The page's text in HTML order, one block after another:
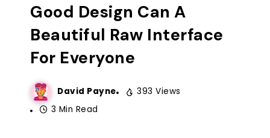
Good Design Can A
Beautiful Raw Interface
For Everyone
David Payne
393 Views
3 Min Read